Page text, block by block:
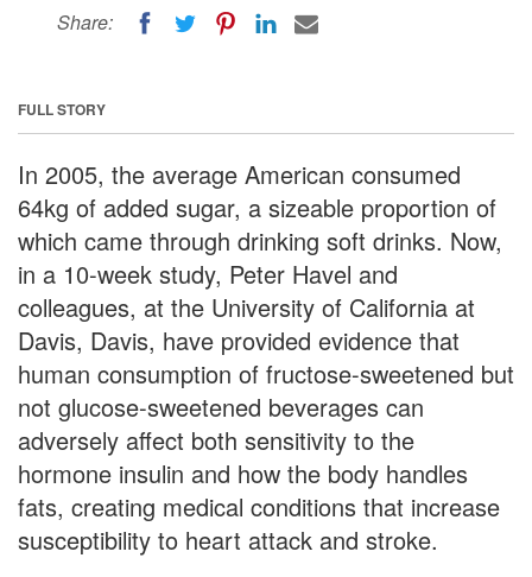
Share:
FULL STORY
In 2005, the average American consumed
64kg of added sugar, a sizeable proportion of
which came through drinking soft drinks. Now,
in a 10-week study, Peter Havel and
colleagues, at the University of California at
Davis, Davis, have provided evidence that
human consumption of fructose-sweetened but
not glucose-sweetened beverages can
adversely affect both sensitivity to the
hormone insulin and how the body handles
fats, creating medical conditions that increase
susceptibility to heart attack and stroke.